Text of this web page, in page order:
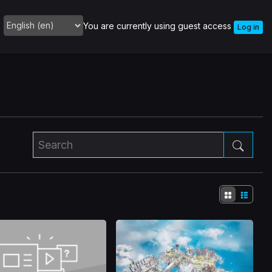
Language
You are currently using guest access Log in
Search
Tile
viewview